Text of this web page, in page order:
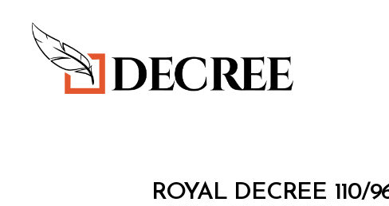
Categories
ROYAL DECREE